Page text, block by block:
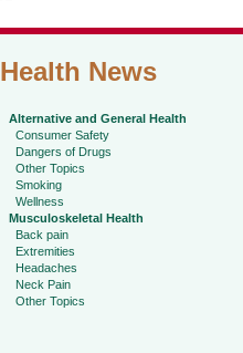
Health News
Alternative and General Health
Consumer Safety
Dangers of Drugs
Other Topics
Smoking
Wellness
Musculoskeletal Health
Back pain
Extremities
Headaches
Neck Pain
Other Topics